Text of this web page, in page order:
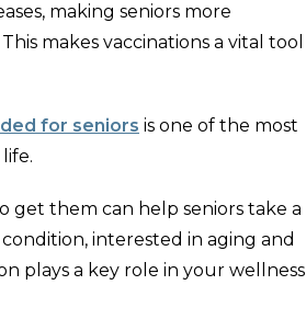
making seniors more
makes vaccinations a vital tool
for seniors is one of the most
get them can help seniors take a
interested in aging and
plays a key role in your wellness